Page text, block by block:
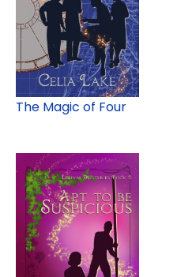
The Magic of Four